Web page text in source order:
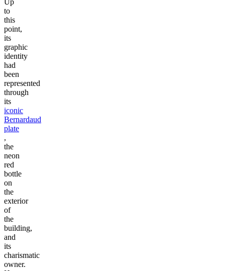
to
this
point,
its
graphic
identity
had
been
represented
through
its
iconic
Bernardaud
plate
,
the
neon
red
bottle
on
the
exterior
of
the
building,
and
its
charismatic
owner.